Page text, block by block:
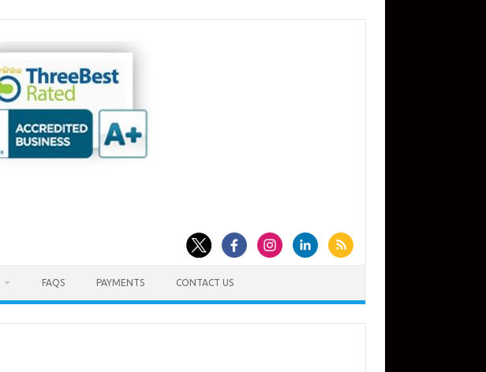
FAQS PAYMENTS CONTACT US